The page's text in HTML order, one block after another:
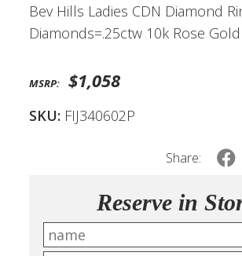
Bev Hills Ladies CDN Diamond
Diamonds=.25ctw 10k Rose Gold
MSRP: $1,058
SKU: FIJ340602P
Share:
Reserve in